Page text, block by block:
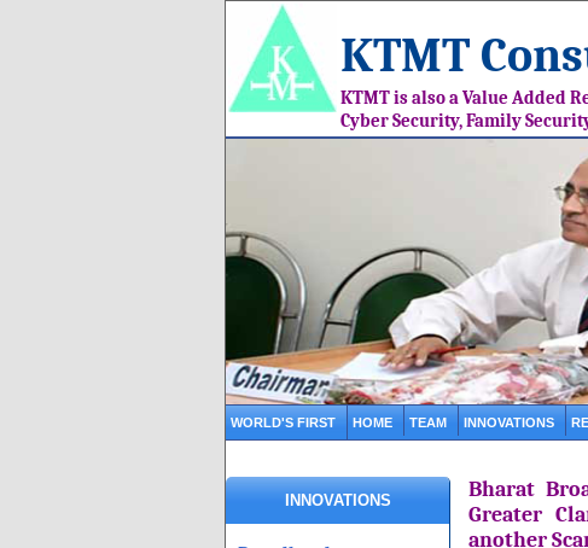
KTMT
KTMT is also a Value Added
Cyber Security, Family
WORLD'S FIRST HOME TEAM INNOVATIONS
INNOVATIONS
Bharat
Greater
another